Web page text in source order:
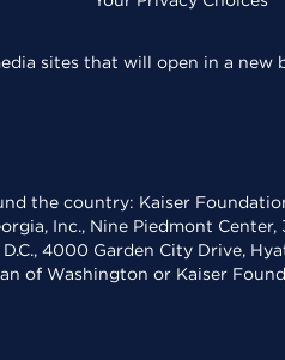
sites that will open in a new
the country: Kaiser
Inc., Nine Piedmont
4000 Garden City Drive,
of Washington or Kaiser